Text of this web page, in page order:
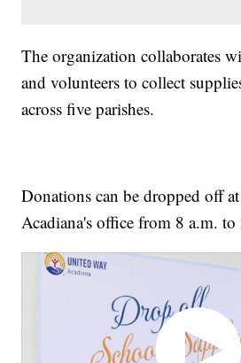
The organization collaborates
and volunteers to collect
across five parishes.
Donations can be dropped off
Acadiana's office from 8 a.m.